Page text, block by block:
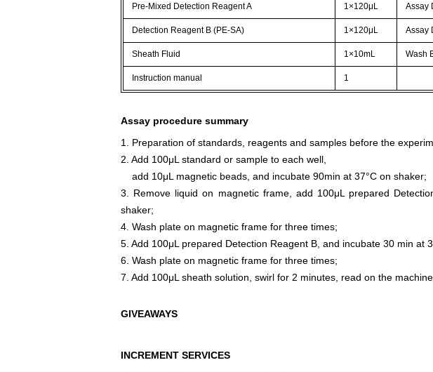
Pre-Mixed Detection Reagent A 1×120μL Assay
Detection Reagent B (PE-SA) 1×120μL Assay
Sheath Fluid 1×10mL Wash
Instruction manual 1
Assay procedure summary
1. Preparation of standards, reagents and samples before the
2. Add 100μL standard or sample to each well,
add 10μL magnetic beads, and incubate 90min at 37°C on shaker;
3. Remove liquid on magnetic frame, add 100μL prepared
shaker;
4. Wash plate on magnetic frame for three times;
5. Add 100μL prepared Detection Reagent B, and incubate 30 min at
6. Wash plate on magnetic frame for three times;
7. Add 100μL sheath solution, swirl for 2 minutes, read on the machine.
GIVEAWAYS
INCREMENT SERVICES